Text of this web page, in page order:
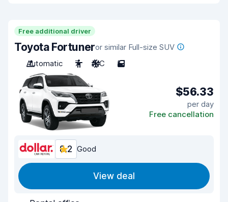
Free additional driver
Toyota Fortuneror similar Full-size SUV
Automatic
7 A/C 5
$56.33
per day
Free cancellation
8.2 Good
View deal